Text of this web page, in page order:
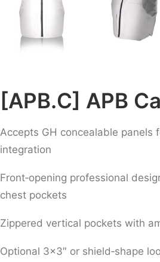
[APB.C] APB
Accepts GH concealable panels
integration
Front‑opening professional
chest pockets
Zippered vertical pockets with
Optional 3×3″ or shield‑shape